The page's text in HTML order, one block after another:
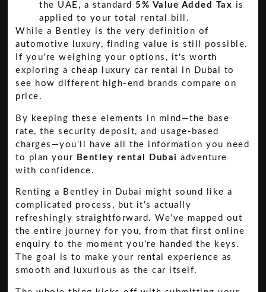
the UAE, a standard5% Value Added Tax is
applied to your total rental bill.
While a Bentley is the very definition of
automotive luxury, finding value is still possible.
If you're weighing your options, it's worth
exploring acheap luxury car rental in Dubai to
see how different high-end brands compare on
price.
By keeping these elements in mind—the base
rate, the security deposit, and usage-based
charges—you'll have all the information you need
to plan your Bentley rental Dubai adventure
with confidence.
Renting a Bentley in Dubai might sound like a
complicated process, but it’s actually
refreshingly straightforward. We’ve mapped out
the entire journey for you, from that first online
enquiry to the moment you’re handed the keys.
The goal is to make your rental experience as
smooth and luxurious as the car itself.